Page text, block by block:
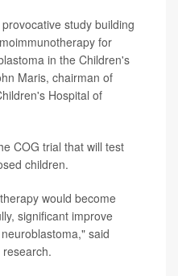
study building
for
in the Children's
Maris, chairman of
Hospital of
COG trial that will test
children.
would become
significant improve
said